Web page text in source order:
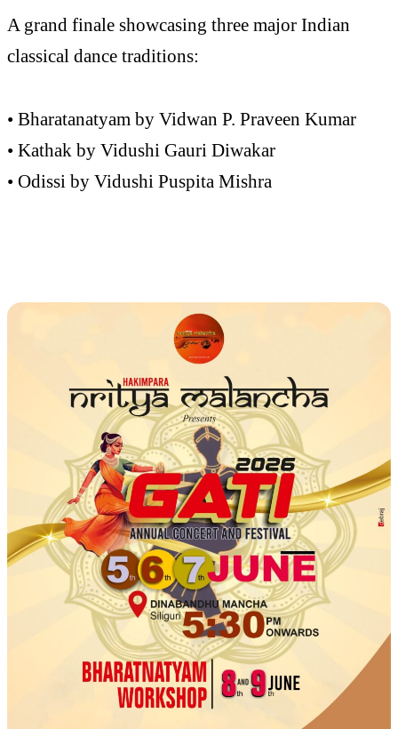
A grand finale showcasing three major Indian
classical dance traditions:
• Bharatanatyam by Vidwan P. Praveen Kumar
• Kathak by Vidushi Gauri Diwakar
• Odissi by Vidushi Puspita Mishra